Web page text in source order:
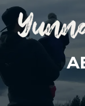
Skip
to
content